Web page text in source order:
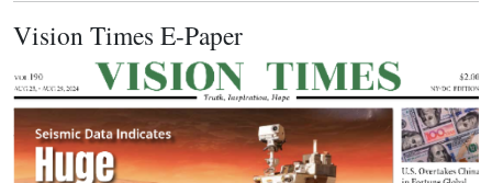
Vision Times E-Paper